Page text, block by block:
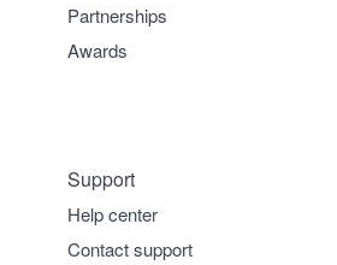
Partnerships
Awards
Support
Help center
Contact support